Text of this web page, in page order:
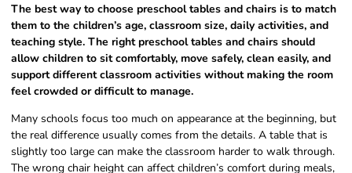
The best way to choose preschool tables and chairs is to match
them to the children’s age, classroom size, daily activities, and
teaching style. The right preschool tables and chairs should
allow children to sit comfortably, move safely, clean easily, and
support different classroom activities without making the room
feel crowded or difficult to manage.
Many schools focus too much on appearance at the beginning, but
the real difference usually comes from the details. A table that is
slightly too large can make the classroom harder to walk through.
The wrong chair height can affect children’s comfort during meals,